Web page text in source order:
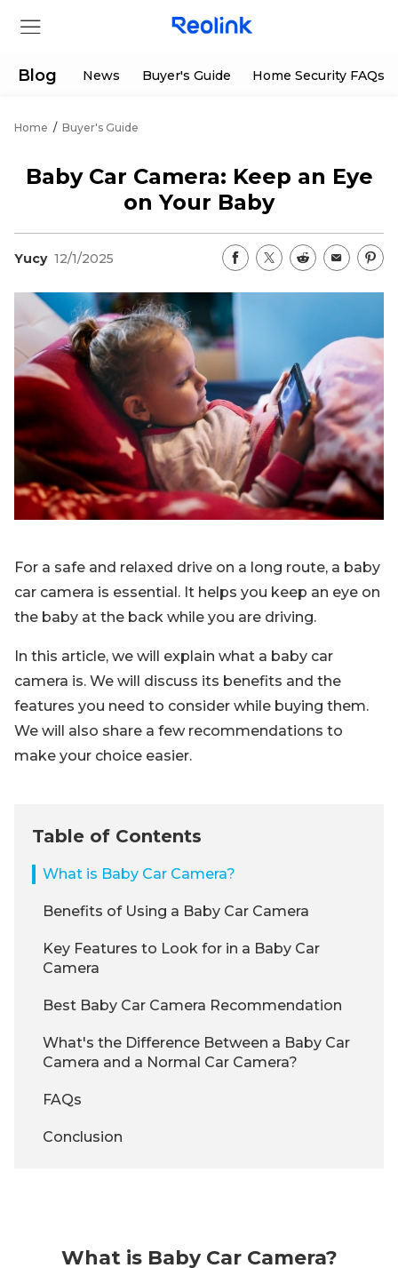
Products
Download Center
App & Client
Blog
Contact Us
Deals
Flash Sale
Shop Refurbished
Partner
Track Order
Sign up
Log in
Blog News Buyer's Guide Home Security FAQs
Home / Buyer's Guide
Baby Car Camera: Keep an Eye
on Your Baby
Yucy 12/1/2025
For a safe and relaxed drive on a long route, a baby
car camera is essential. It helps you keep an eye on
the baby at the back while you are driving.
In this article, we will explain what a baby car
camera is. We will discuss its benefits and the
features you need to consider while buying them.
We will also share a few recommendations to
make your choice easier.
Table of Contents
What is Baby Car Camera?
Benefits of Using a Baby Car Camera
Key Features to Look for in a Baby Car
Camera
Best Baby Car Camera Recommendation
What's the Difference Between a Baby Car
Camera and a Normal Car Camera?
FAQs
Conclusion
What is Baby Car Camera?